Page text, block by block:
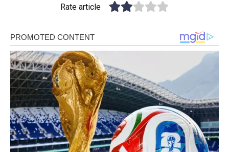
Rate article